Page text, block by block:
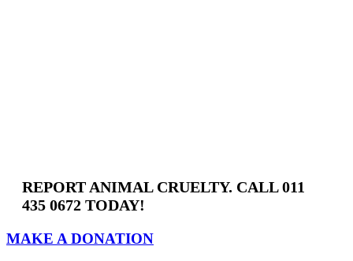
REPORT ANIMAL CRUELTY. CALL 011
435 0672 TODAY!
MAKE A DONATION